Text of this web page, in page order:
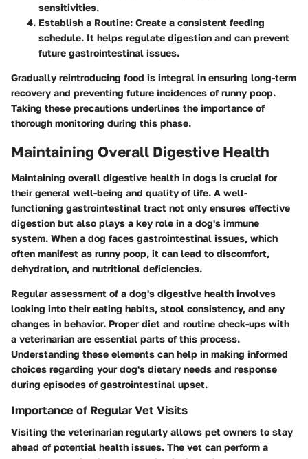
sensitivities.
Establish a Routine: Create a consistent feeding
schedule. It helps regulate digestion and can prevent
future gastrointestinal issues.
Gradually reintroducing food is integral in ensuring long-term
recovery and preventing future incidences of runny poop.
Taking these precautions underlines the importance of
thorough monitoring during this phase.
Maintaining Overall Digestive Health
Maintaining overall digestive health in dogs is crucial for
their general well-being and quality of life. A well-
functioning gastrointestinal tract not only ensures effective
digestion but also plays a key role in a dog's immune
system. When a dog faces gastrointestinal issues, which
often manifest as runny poop, it can lead to discomfort,
dehydration, and nutritional deficiencies.
Regular assessment of a dog's digestive health involves
looking into their eating habits, stool consistency, and any
changes in behavior. Proper diet and routine check-ups with
a veterinarian are essential parts of this process.
Understanding these elements can help in making informed
choices regarding your dog's dietary needs and response
during episodes of gastrointestinal upset.
Importance of Regular Vet Visits
Visiting the veterinarian regularly allows pet owners to stay
ahead of potential health issues. The vet can perform a